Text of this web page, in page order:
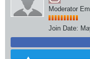
Moderator
Join Date: